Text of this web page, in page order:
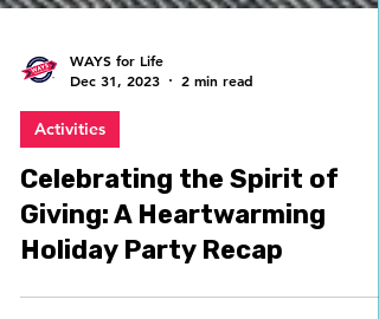
WAYS for Life
Dec 31, 2023
Activities
Celebrating the Spirit of
Giving: A Heartwarming
Holiday Party Recap